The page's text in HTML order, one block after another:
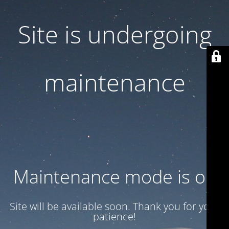
Site is undergoing
maintenance
Maintenance mode is on
Site will be available soon. Thank you for your
patience!